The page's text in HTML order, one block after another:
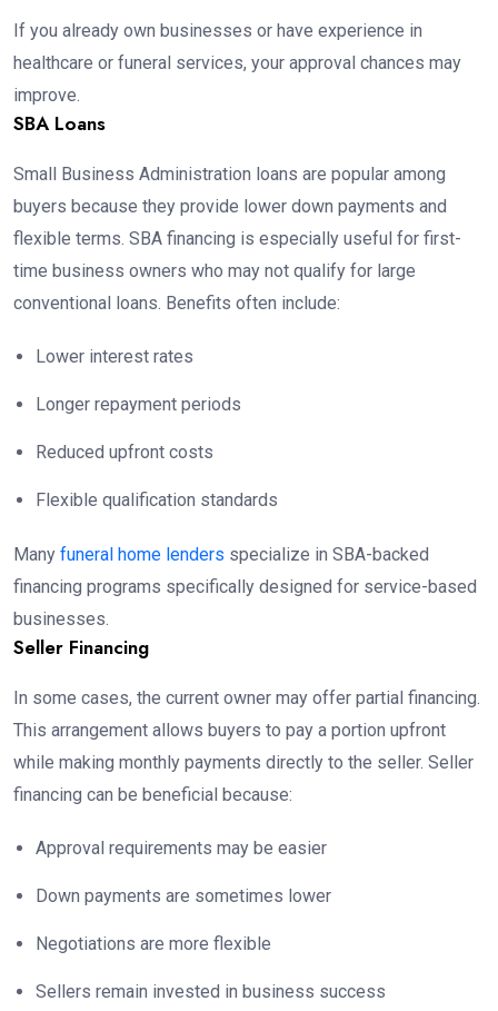
If you already own businesses or have experience in
healthcare or funeral services, your approval chances may
improve.
SBA Loans
Small Business Administration loans are popular among
buyers because they provide lower down payments and
flexible terms. SBA financing is especially useful for first-
time business owners who may not qualify for large
conventional loans. Benefits often include:
Lower interest rates
Longer repayment periods
Reduced upfront costs
Flexible qualification standards
Many funeral home lenders specialize in SBA-backed
financing programs specifically designed for service-based
businesses.
Seller Financing
In some cases, the current owner may offer partial financing.
This arrangement allows buyers to pay a portion upfront
while making monthly payments directly to the seller. Seller
financing can be beneficial because:
Approval requirements may be easier
Down payments are sometimes lower
Negotiations are more flexible
Sellers remain invested in business success